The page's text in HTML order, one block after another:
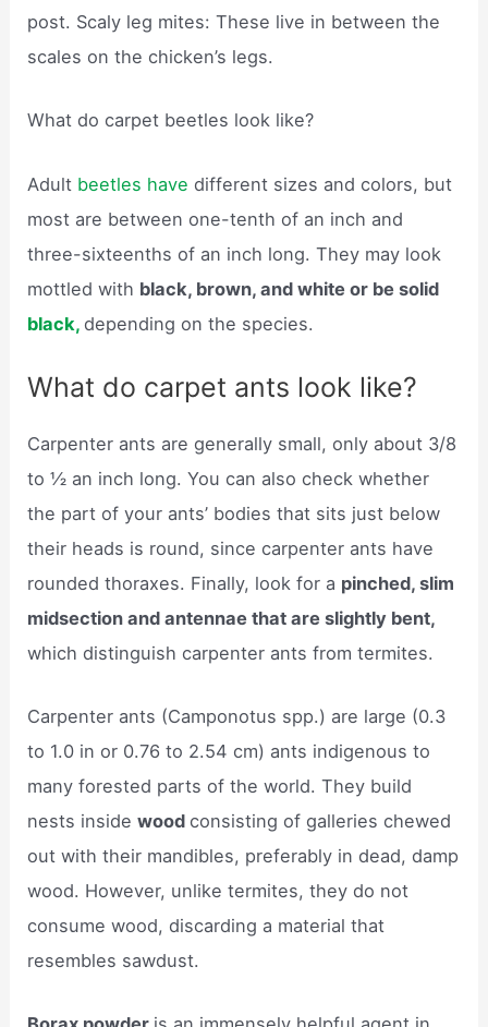
post. Scaly leg mites: These live in between the
scales on the chicken’s legs.
What do carpet beetles look like?
Adult beetles havedifferent sizes and colors, but
most are between one-tenth of an inch and
three-sixteenths of an inch long. They may look
mottled with black, brown, and white or be solid
black,depending on the species.
What do carpet ants look like?
Carpenter ants are generally small, only about 3/8
to ½ an inch long. You can also check whether
the part of your ants’ bodies that sits just below
their heads is round, since carpenter ants have
rounded thoraxes. Finally, look for a pinched, slim
midsection and antennae that are slightly bent,
which distinguish carpenter ants from termites.
Carpenter ants (Camponotus spp.) are large (0.3
to 1.0 in or 0.76 to 2.54 cm) ants indigenous to
many forested parts of the world. They build
nests insidewoodconsisting of galleries chewed
out with their mandibles, preferably in dead, damp
wood. However, unlike termites, they do not
consume wood, discarding a material that
resembles sawdust.